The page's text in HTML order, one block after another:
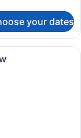
your dates
with a large bed, a